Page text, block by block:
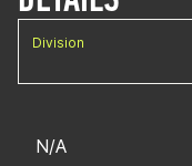
Division
N/A